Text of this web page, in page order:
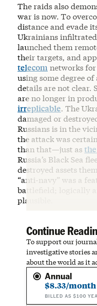
The raids also
war is now. To
distance and evade
Ukrainians
launched them
their targets, and
telecom networks
using some degree
details are not clear.
are no longer in
irreplicable. The
damaged or
Russians is in the
the attack was
than that—just as
Russia’s Black Sea
destroyed assets
“anti-navy” was a
battlefield; logically
plausible.
Continue
To support our
investigative stories
about the world as it
Annual
$8.33/month
BILLED AS $100